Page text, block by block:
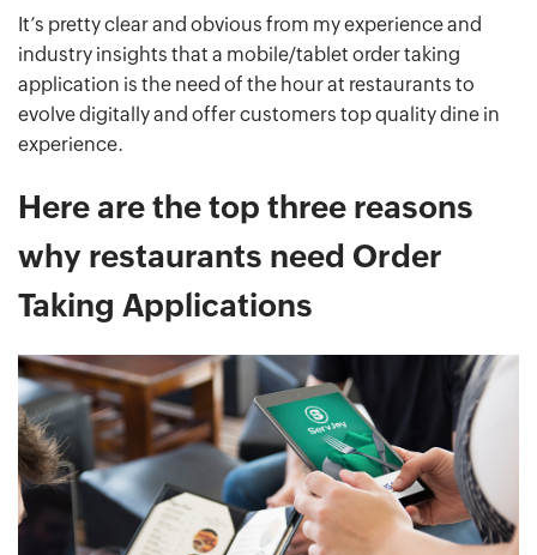
It’s pretty clear and obvious from my experience and
industry insights that a mobile/tablet order taking
application is the need of the hour at restaurants to
evolve digitally and offer customers top quality dine in
experience.
Here are the top three reasons
why restaurants need Order
Taking Applications